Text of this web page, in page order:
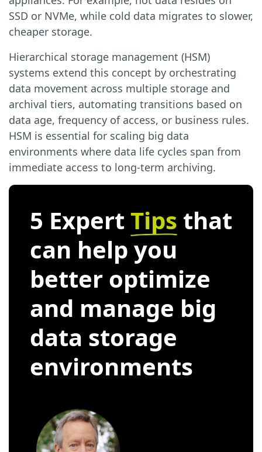
SSD or NVMe, while cold data migrates to slower,
cheaper storage.
Hierarchical storage management (HSM)
systems extend this concept by orchestrating
data movement across multiple storage and
archival tiers, automating transitions based on
data age, frequency of access, or business rules.
HSM is essential for scaling big data
environments where data life cycles span from
immediate access to long-term archiving.
5 Expert Tips that
can help you
better optimize
and manage big
data storage
environments